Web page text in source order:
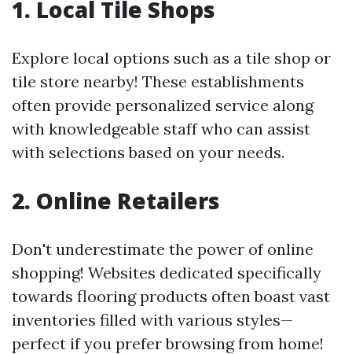
1. Local Tile Shops
Explore local options such as a tile shop or
tile store nearby! These establishments
often provide personalized service along
with knowledgeable staff who can assist
with selections based on your needs.
2. Online Retailers
Don't underestimate the power of online
shopping! Websites dedicated specifically
towards flooring products often boast vast
inventories filled with various styles—
perfect if you prefer browsing from home!